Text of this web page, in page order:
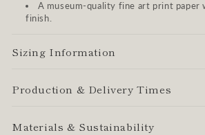
A museum-quality fine art print paper
finish.
Sizing Information
Production & Delivery Times
Materials & Sustainability